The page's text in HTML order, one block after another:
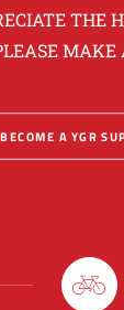
THE
BECOME A YGR